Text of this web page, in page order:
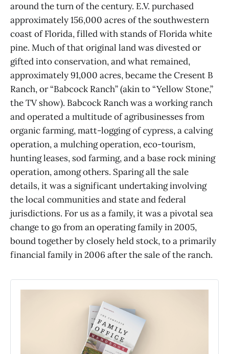
around the turn of the century. E.V. purchased
approximately 156,000 acres of the southwestern
coast of Florida, filled with stands of Florida white
pine. Much of that original land was divested or
gifted into conservation, and what remained,
approximately 91,000 acres, became the Cresent B
Ranch, or “Babcock Ranch” (akin to “Yellow Stone,”
the TV show). Babcock Ranch was a working ranch
and operated a multitude of agribusinesses from
organic farming, matt-logging of cypress, a calving
operation, a mulching operation, eco-tourism,
hunting leases, sod farming, and a base rock mining
operation, among others. Sparing all the sale
details, it was a significant undertaking involving
the local communities and state and federal
jurisdictions. For us as a family, it was a pivotal sea
change to go from an operating family in 2005,
bound together by closely held stock, to a primarily
financial family in 2006 after the sale of the ranch.